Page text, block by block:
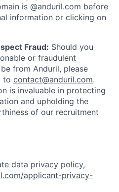
is @anduril.com before
information or clicking on
Fraud: Should you
or fraudulent
from Anduril, please
to contact@anduril.com.
is invaluable in protecting
and upholding the
of our recruitment
data privacy policy,
applicant-privacy-